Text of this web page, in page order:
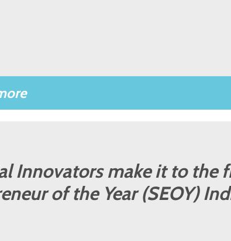
Innovators make it to the
of the Year (SEOY)